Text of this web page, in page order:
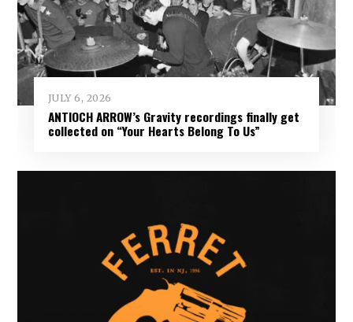
JULY 6, 2026
ANTIOCH ARROW’s Gravity recordings finally get
collected on “Your Hearts Belong To Us”